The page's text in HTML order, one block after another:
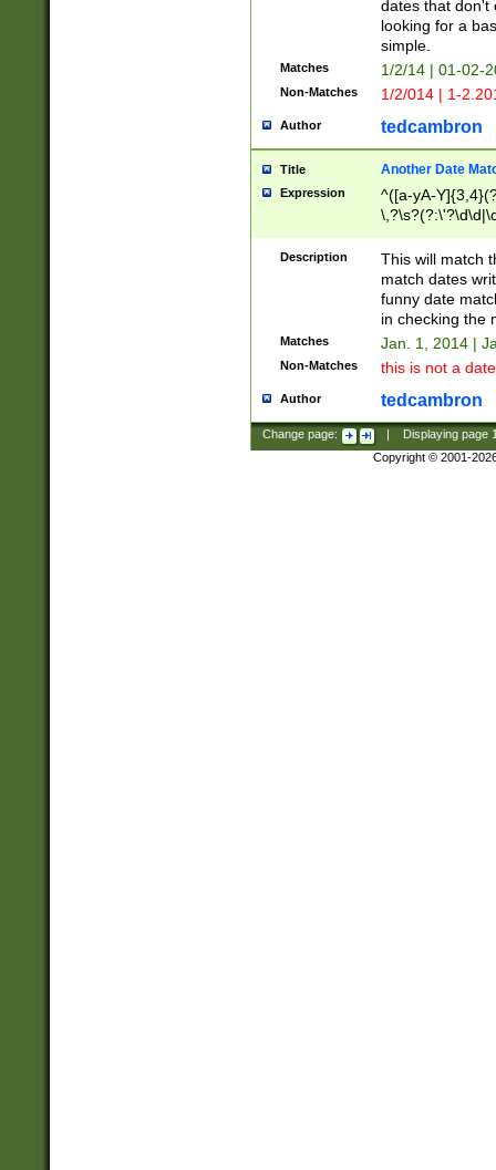
dates that don't
looking for a
simple.
Matches 1/2/14 | 01-02-
Non-Matches 1/2/014 | 1-
Author tedcambron
Title Another Date
Expression
^([a-yA-
Description
This will match
match dates
funny date
in checking the
Matches Jan. 1, 2014 |
Non-Matches this is not a
Author tedcambron
Change page: Displaying page
Copyright © 2001-